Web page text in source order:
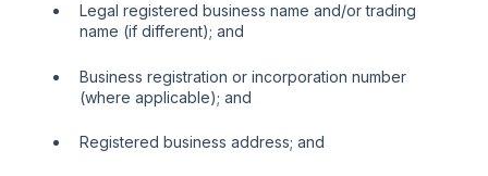
Legal registered business name and/or trading
name (if different); and
Business registration or incorporation number
(where applicable); and
Registered business address; and